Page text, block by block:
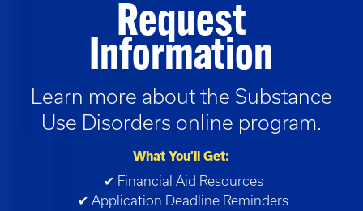
Request
Information
Learn more about the Substance
Use Disorders online program.
What You’ll Get:
✔ Financial Aid Resources
✔ Application Deadline Reminders